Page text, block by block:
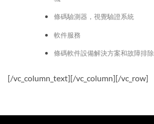
條碼驗測器，視覺驗證系統
軟件服務
條碼軟件設備解決方案和故障排除
[/vc_column_text][/vc_column][/vc_row]